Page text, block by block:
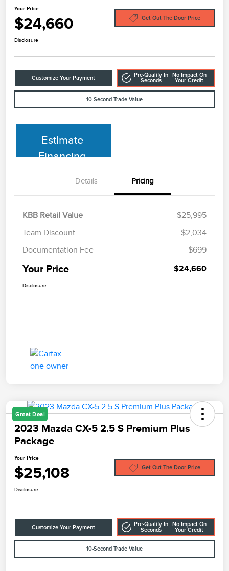
Your Price
$24,660 Get Out The Door Price
Disclosure
Customize Your Payment
Pre-Qualify In
Seconds
No Impact On
Your Credit
10-Second Trade Value
Estimate
Financing
Details Pricing
KBB Retail Value
$25,995
Team Discount
$2,034
Documentation Fee
$699
Your Price $24,660
Disclosure
Great Deal
2023 Mazda CX-5 2.5 S Premium Plus
Package
Your Price
$25,108 Get Out The Door Price
Disclosure
Customize Your Payment
Pre-Qualify In
Seconds
No Impact On
Your Credit
10-Second Trade Value